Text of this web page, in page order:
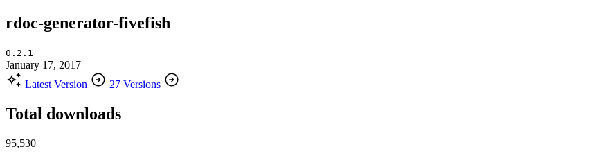
rdoc-generator-fivefish
0.2.1
January 17, 2017
Latest Version
27 Versions
Total downloads
95,530